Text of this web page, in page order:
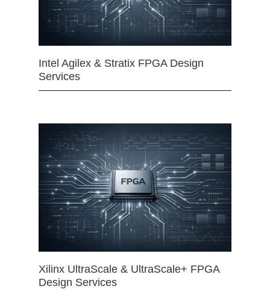
Intel Agilex & Stratix FPGA Design
Services
Xilinx UltraScale & UltraScale+ FPGA
Design Services